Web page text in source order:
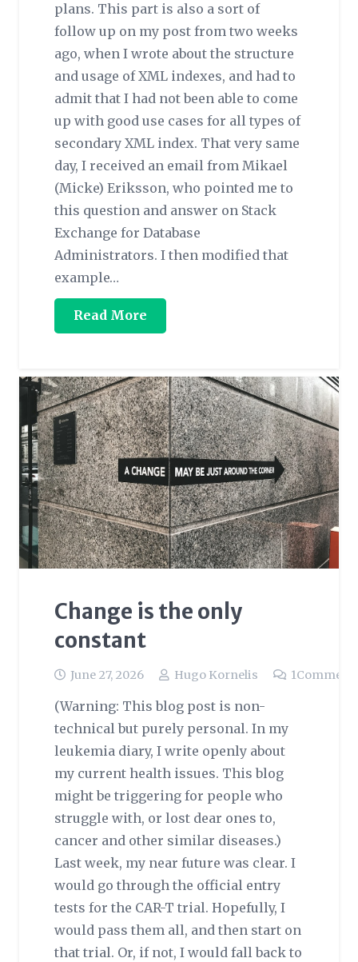
plans. This part is also a sort of
follow up on my post from two weeks
ago, when I wrote about the structure
and usage of XML indexes, and had to
admit that I had not been able to come
up with good use cases for all types of
secondary XML index. That very same
day, I received an email from Mikael
(Micke) Eriksson, who pointed me to
this question and answer on Stack
Exchange for Database
Administrators. I then modified that
example…
Read More
Change is the only
constant
June 27, 2026 Hugo Kornelis 1Comment
(Warning: This blog post is non-
technical but purely personal. In my
leukemia diary, I write openly about
my current health issues. This blog
might be triggering for people who
struggle with, or lost dear ones to,
cancer and other similar diseases.)
Last week, my near future was clear. I
would go through the official entry
tests for the CAR-T trial. Hopefully, I
would pass them all, and then start on
that trial. Or, if not, I would fall back to